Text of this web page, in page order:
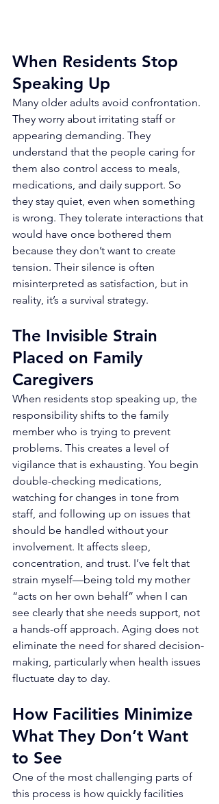
When Residents Stop
Speaking Up
Many older adults avoid confrontation.
They worry about irritating staff or
appearing demanding. They
understand that the people caring for
them also control access to meals,
medications, and daily support. So
they stay quiet, even when something
is wrong. They tolerate interactions that
would have once bothered them
because they don’t want to create
tension. Their silence is often
misinterpreted as satisfaction, but in
reality, it’s a survival strategy.
The Invisible Strain
Placed on Family
Caregivers
When residents stop speaking up, the
responsibility shifts to the family
member who is trying to prevent
problems. This creates a level of
vigilance that is exhausting. You begin
double-checking medications,
watching for changes in tone from
staff, and following up on issues that
should be handled without your
involvement. It affects sleep,
concentration, and trust. I’ve felt that
strain myself—being told my mother
“acts on her own behalf” when I can
see clearly that she needs support, not
a hands-off approach. Aging does not
eliminate the need for shared decision-
making, particularly when health issues
fluctuate day to day.
How Facilities Minimize
What They Don’t Want
to See
One of the most challenging parts of
this process is how quickly facilities